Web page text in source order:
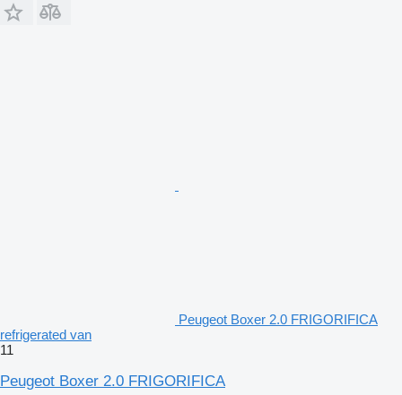
Peugeot Boxer 2.0 FRIGORIFICA
refrigerated van
11
Peugeot Boxer 2.0 FRIGORIFICA